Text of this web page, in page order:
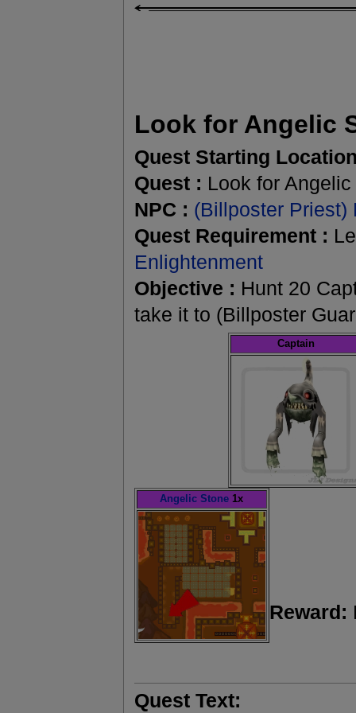
Look for Angelic
Quest Starting
Quest : Look for
NPC : (Billposter Priest)
Quest Requirement :
Enlightenment
Objective : Hunt 20
take it to (Billposter
Captain
Angelic Stone 1x
Reward:
Quest Text: